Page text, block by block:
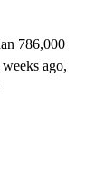
786,000
ago,